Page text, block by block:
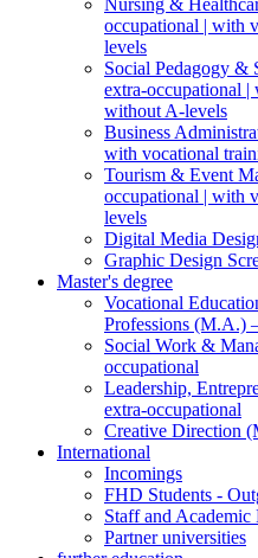
Nursing &
occupational | with
levels
Social Pedagogy &
extra-occupational
without A-levels
Business
with vocational
Tourism & Event
occupational | with
levels
Digital Media
Graphic Design
Master's degree
Vocational
Professions (M.A.)
Social Work &
occupational
Leadership,
extra-occupational
Creative Direction
International
Incomings
FHD Students -
Staff and
Partner universities